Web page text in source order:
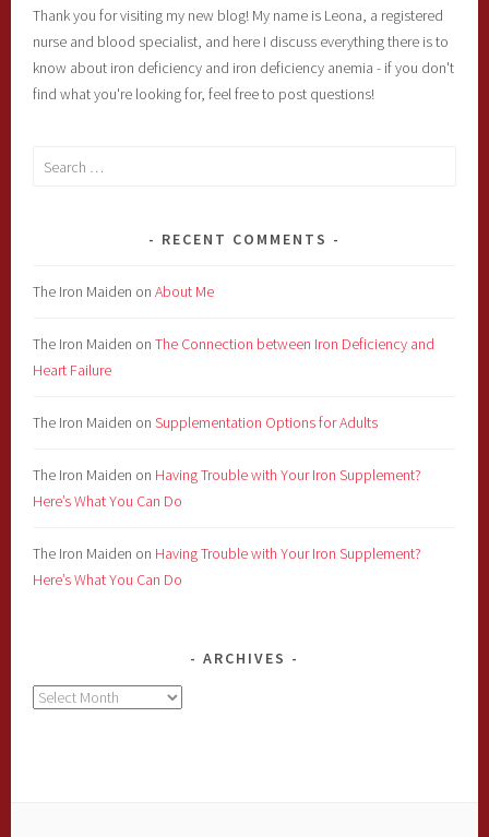
Thank you for visiting my new blog! My name is Leona, a registered
nurse and blood specialist, and here I discuss everything there is to
know about iron deficiency and iron deficiency anemia - if you don't
find what you're looking for, feel free to post questions!
Search
RECENT COMMENTS
The Iron Maiden onAbout Me
The Iron Maiden onThe Connection between Iron Deficiency and
Heart Failure
The Iron Maiden onSupplementation Options for Adults
The Iron Maiden on Having Trouble with Your Iron Supplement?
Here’s What You Can Do
The Iron Maiden on Having Trouble with Your Iron Supplement?
Here’s What You Can Do
ARCHIVES
Archives